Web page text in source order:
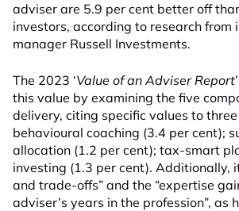
adviser are 5.9 per cent better off
investors, according to research from
manager Russell Investments.
The 2023 ‘Value of an Adviser Report
this value by examining the five
delivery, citing specific values to
behavioural coaching (3.4 per cent);
allocation (1.2 per cent); tax-smart
investing (1.3 per cent). Additionally,
and trade-offs” and the “expertise
adviser’s years in the profession”, as